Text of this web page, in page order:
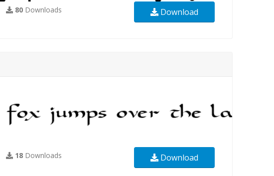
80 Downloads Download
18 Downloads Download